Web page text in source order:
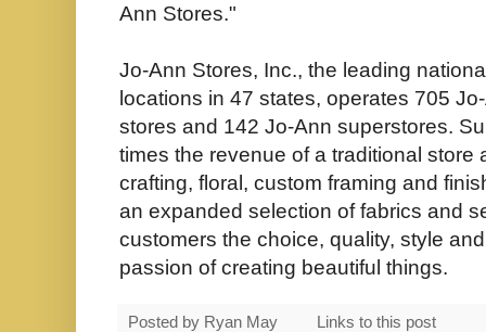
Ann Stores."
Jo-Ann Stores, Inc., the leading
locations in 47 states, operates 705
stores and 142 Jo-Ann superstores.
times the revenue of a traditional
crafting, floral, custom framing and
an expanded selection of fabrics and
customers the choice, quality, style
passion of creating beautiful things.
Posted by Ryan May Links to this post